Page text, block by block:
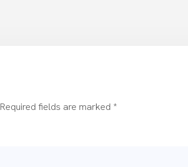
Required fields are marked *